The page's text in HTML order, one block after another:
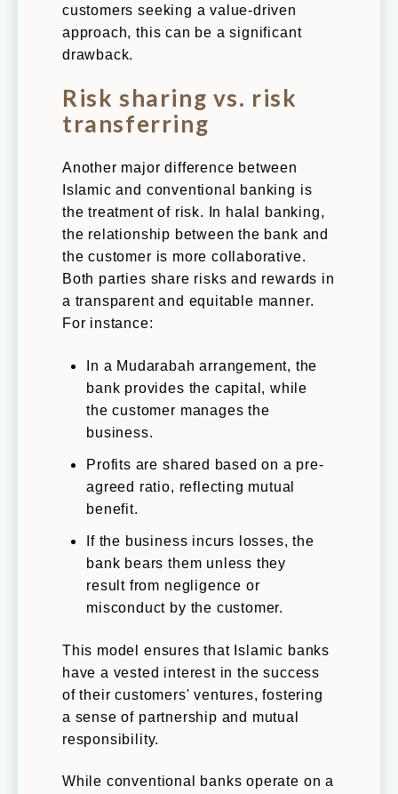
customers seeking a value-driven
approach, this can be a significant
drawback.
Risk sharing vs. risk
transferring
Another major difference between
Islamic and conventional banking is
the treatment of risk. In halal banking,
the relationship between the bank and
the customer is more collaborative.
Both parties share risks and rewards in
a transparent and equitable manner.
For instance:
In a Mudarabah arrangement, the
bank provides the capital, while
the customer manages the
business.
Profits are shared based on a pre-
agreed ratio, reflecting mutual
benefit.
If the business incurs losses, the
bank bears them unless they
result from negligence or
misconduct by the customer.
This model ensures that Islamic banks
have a vested interest in the success
of their customers' ventures, fostering
a sense of partnership and mutual
responsibility.
While conventional banks operate on a